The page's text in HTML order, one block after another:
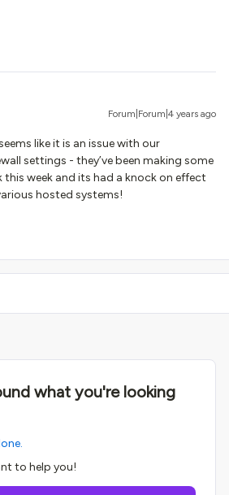
Forum|Forum|4 years ago
like it is an issue with our
settings - they’ve been making some
week and its had a knock on effect
hosted systems!
what you're looking
to help you!